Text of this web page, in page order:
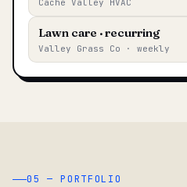
Cache Valley HVAC
Lawn care · recurring
Valley Grass Co · weekly
05 — PORTFOLIO